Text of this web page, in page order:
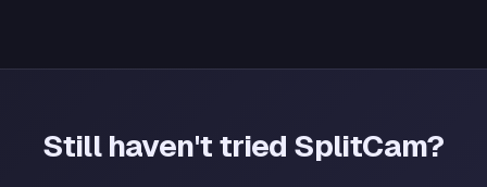
Still haven't tried SplitCam?